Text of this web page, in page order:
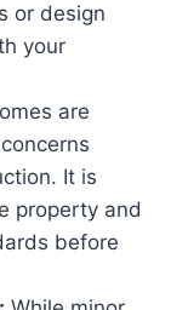
or design
your
are
It is
property and
before